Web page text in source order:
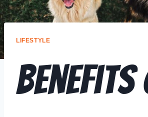
LIFESTYLE
Benefits